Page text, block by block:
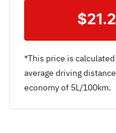
$
*This price is
average driving
economy of 5L/100km.